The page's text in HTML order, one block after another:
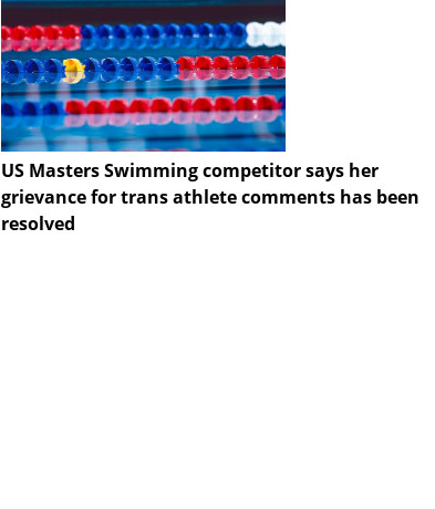
US Masters Swimming competitor says her
grievance for trans athlete comments has been
resolved